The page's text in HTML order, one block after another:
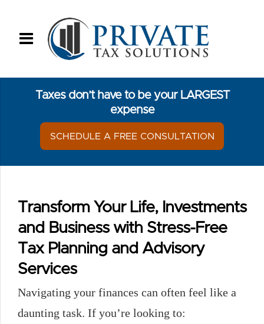
Taxes don’t have to be your LARGEST
expense
SCHEDULE A FREE CONSULTATION
Transform Your Life, Investments
and Business with Stress-Free
Tax Planning and Advisory
Services
Navigating your finances can often feel like a
daunting task. If you’re looking to: